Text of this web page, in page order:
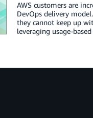
AWS customers are
DevOps delivery
they cannot keep up
leveraging usage-